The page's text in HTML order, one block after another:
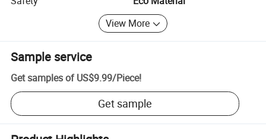
View More
Sample service
Get samples of US$9.99/Piece!
Get sample